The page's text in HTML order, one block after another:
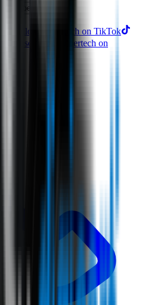
Subscribe
Follow Wipertech on TikTok
Subscribe to Wipertech on